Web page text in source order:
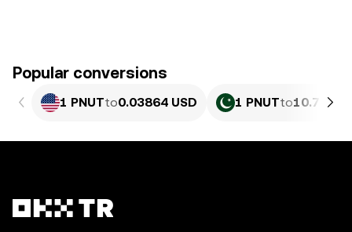
Popular conversions
1 PNUTto0.03864 USD 1 PNUTto10.73